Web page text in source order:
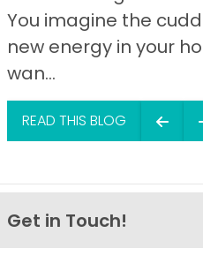
You imagine the
new energy in your
wan...
READ THIS BLOG
Get in Touch!